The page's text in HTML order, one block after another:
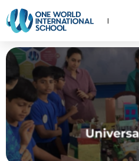
OWIS INDIA